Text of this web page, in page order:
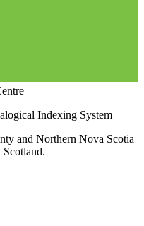
Indexing System
and Northern Nova Scotia